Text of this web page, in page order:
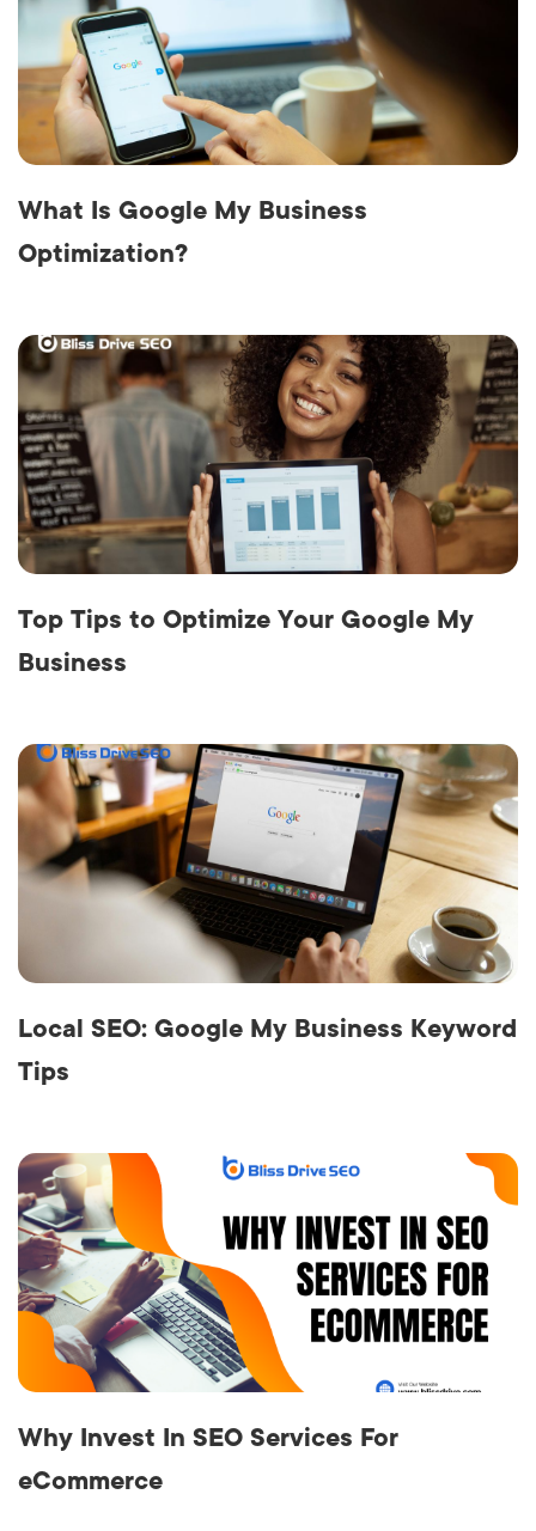
What Is Google My Business
Optimization?
Top Tips to Optimize Your Google My
Business
Local SEO: Google My Business Keyword
Tips
Why Invest In SEO Services For
eCommerce